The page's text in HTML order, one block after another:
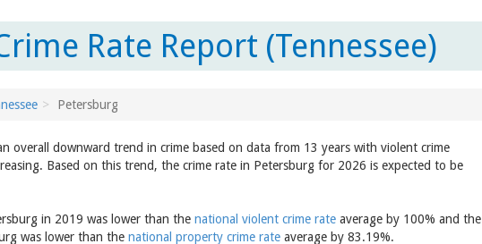
Rate Report (Tennessee)
Petersburg
overall downward trend in crime based on data from 13 years with violent crime
Based on this trend, the crime rate in Petersburg for 2026 is expected to be
in 2019 was lower than the national violent crime rate average by 100% and the
was lower than the national property crime rate average by 83.19%.